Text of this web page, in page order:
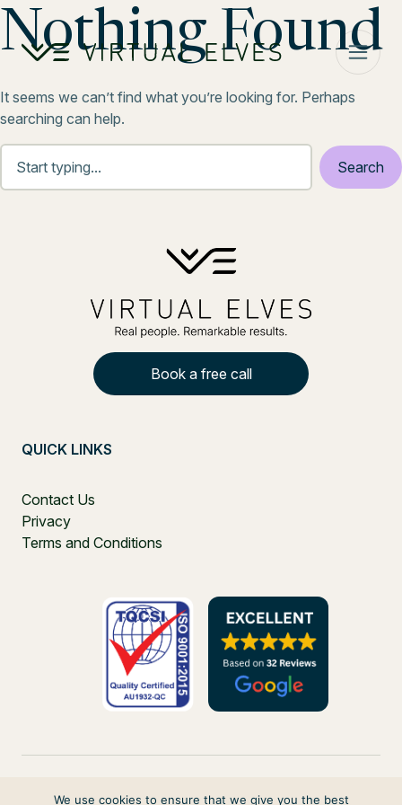
Skip to content
Nothing Found
It seems we can’t find what you’re looking for. Perhaps
searching can help.
Book a free call
QUICK LINKS
Contact Us
Privacy
Terms and Conditions
We use cookies to ensure that we give you the best